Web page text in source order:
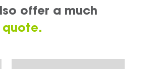
offer a much
quote.